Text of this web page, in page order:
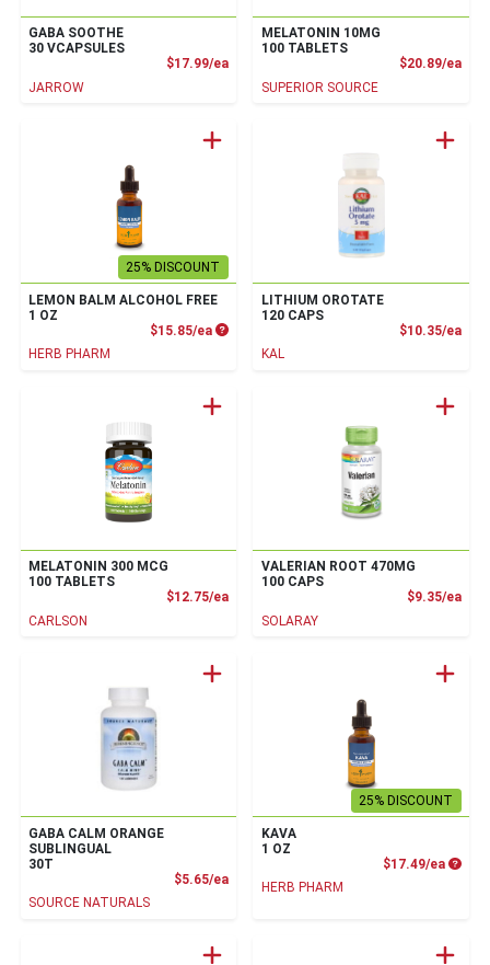
GABA SOOTHE
30 VCAPSULES
$17.99/eaProduct Price
JARROW
MELATONIN 10MG
100 TABLETS
$20.89/ea
SUPERIOR SOURCE
25% DISCOUNT
LEMON BALM ALCOHOL FREE
1 OZ
$15.85/eaProduct Price
HERB PHARM
LITHIUM OROTATE
120 CAPS
$10.35/ea
KAL
MELATONIN 300 MCG
100 TABLETS
$12.75/eaProduct Price
CARLSON
VALERIAN ROOT 470MG
100 CAPS
$9.35/ea
SOLARAY
GABA CALM ORANGE
SUBLINGUAL
30T
$5.65/eaProduct Price
SOURCE NATURALS
25% DISCOUNT
KAVA
1 OZ
$17.49/ea
HERB PHARM